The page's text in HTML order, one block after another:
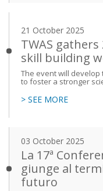
21 October 2025
TWAS
skill building
The event will
to foster a stronger
> SEE MORE
03 October 2025
La 17ª
giunge al
futuro